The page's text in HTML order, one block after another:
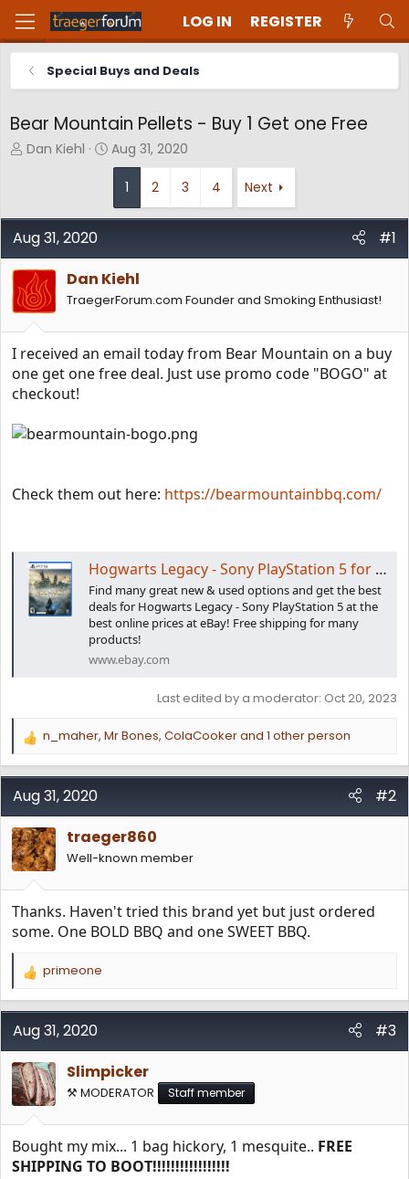
LOG IN REGISTER
Special Buys and Deals
Bear Mountain Pellets - Buy 1 Get one Free
T
a
d
t
a
r
r
Dan Kiehl
S
t
t
t
e
Aug 31, 2020
1 2 3 4 Next
Aug 31, 2020
#1
Dan Kiehl
TraegerForum.com Founder and Smoking Enthusiast!
I received an email today from Bear Mountain on a buy
one get one free deal. Just use promo code "BOGO" at
checkout!
Check them out here: https://bearmountainbbq.com/
Hogwarts Legacy - Sony PlayStation 5 for sale online | eBay
Find many great new & used options and get the best
deals for Hogwarts Legacy - Sony PlayStation 5 at the
best online prices at eBay! Free shipping for many
products!
www.ebay.com
Last edited by a moderator: Oct 20, 2023
R
a
c
i
o
n
s
:
n_maher, Mr Bones, ColaCookerand 1 other person
Aug 31, 2020
#2
traeger860
Well-known member
Thanks. Haven't tried this brand yet but just ordered
some. One BOLD BBQ and one SWEET BBQ.
R
a
c
i
o
n
s
:
primeone
Aug 31, 2020
#3
Slimpicker
⚒️ MODERATOR Staff member
Bought my mix... 1 bag hickory, 1 mesquite.. FREE
SHIPPING TO BOOT!!!!!!!!!!!!!!!!!